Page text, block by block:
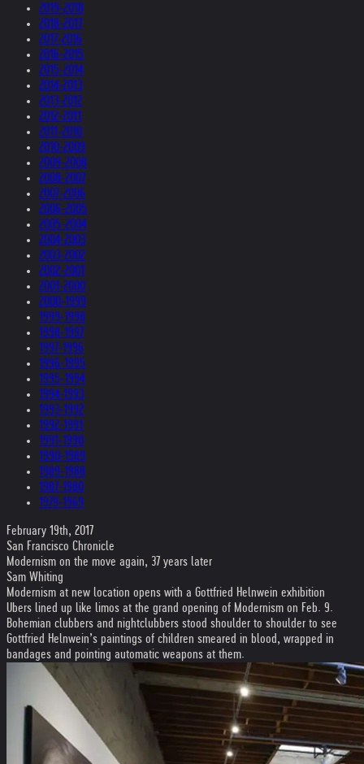
2019-2018
2018-2017
2017-2016
2016-2015
2015-2014
2014-2013
2013-2012
2012-2011
2011-2010
2010-2009
2009-2008
2008-2007
2007-2006
2006-2005
2005-2004
2004-2003
2003-2002
2002-2001
2001-2000
2000-1999
1999-1998
1998-1997
1997-1996
1996-1995
1995-1994
1994-1993
1993-1992
1992-1991
1991-1990
1990-1989
1989-1988
1987-1980
1979-1969
February 19th, 2017
San Francisco Chronicle
Modernism on the move again, 37 years later
Sam Whiting
Modernism at new location opens with a Gottfried Helnwein exhibition
Ubers lined up like limos at the grand opening of Modernism on Feb. 9.
Bohemian clubbers and nightclubbers stood shoulder to shoulder to see
Gottfried Helnwein’s paintings of children smeared in blood, wrapped in
bandages and pointing automatic weapons at them.